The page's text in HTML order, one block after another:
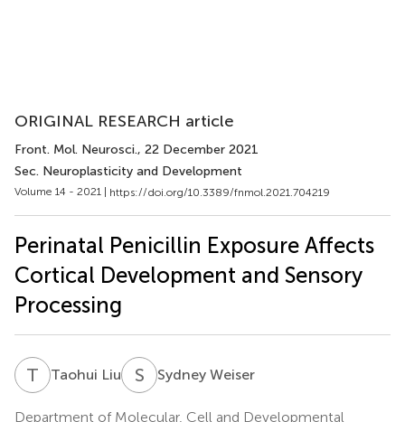
ORIGINAL RESEARCH article
Front. Mol. Neurosci., 22 December 2021
Sec. Neuroplasticity and Development
Volume 14 - 2021 | https://doi.org/10.3389/fnmol.2021.704219
Perinatal Penicillin Exposure Affects
Cortical Development and Sensory
Processing
T LTaohui Liu S WSydney Weiser
Department of Molecular, Cell and Developmental